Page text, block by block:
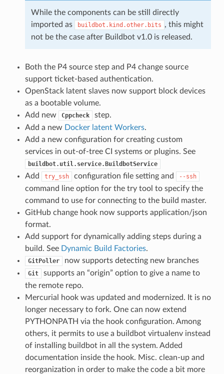
While the components can be still directly
imported as
buildbot.kind.other.bits , this might
not be the case after Buildbot v1.0 is released.
Both the P4 source step and P4 change source
support ticket-based authentication.
OpenStack latent slaves now support block devices
as a bootable volume.
Add new
Cppcheck
step.
Add a new Docker latent Workers.
Add a new configuration for creating custom
services in out-of-tree CI systems or plugins. See
buildbot.util.service.BuildbotService
Add try_ssh configuration file setting and --ssh
command line option for the try tool to specify the
command to use for connecting to the build master.
GitHub change hook now supports application/json
format.
Add support for dynamically adding steps during a
build. See Dynamic Build Factories.
GitPoller now supports detecting new branches
Git
supports an “origin” option to give a name to
the remote repo.
Mercurial hook was updated and modernized. It is no
longer necessary to fork. One can now extend
PYTHONPATH via the hook configuration. Among
others, it permits to use a buildbot virtualenv instead
of installing buildbot in all the system. Added
documentation inside the hook. Misc. clean-up and
reorganization in order to make the code a bit more